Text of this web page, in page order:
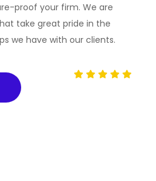
proof your firm. We are
take great pride in the
we have with our clients.